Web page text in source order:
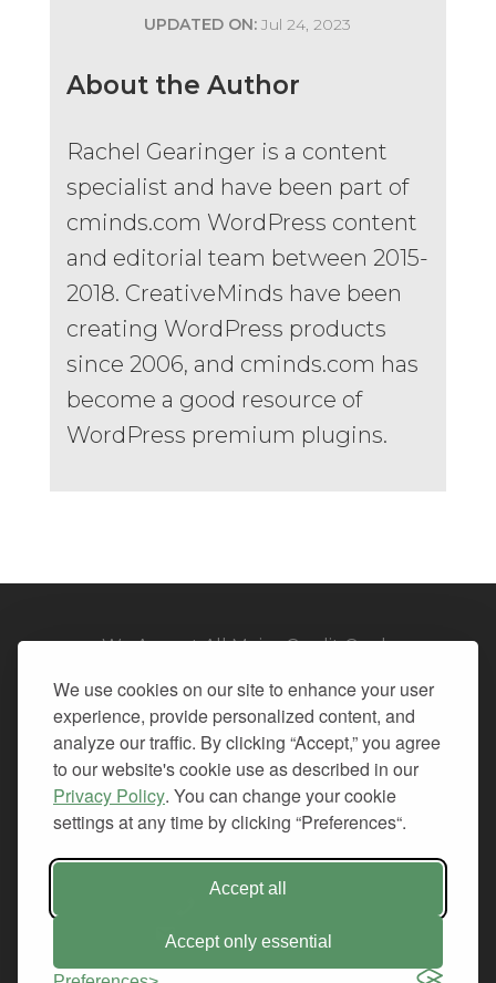
We use cookies on our site to enhance your user
experience, provide personalized content, and
analyze our traffic. By clicking “Accept,” you agree
to our website's cookie use as described in our
Privacy Policy. You can change your cookie
settings at any time by clicking “Preferences“.
Accept all
Accept only essential
UPDATED ON: Jul 24, 2023
About the Author
Rachel Gearinger is a content
specialist and have been part of
cminds.com WordPress content
and editorial team between 2015-
2018. CreativeMinds have been
creating WordPress products
since 2006, and cminds.com has
become a good resource of
WordPress premium plugins.
We Accept All Major Credit Cards
© 2026. All Rights Reserved.
PRIVACY
TERMS OF SERVICE
REFUND POLICY
INFO@CMINDS.COM